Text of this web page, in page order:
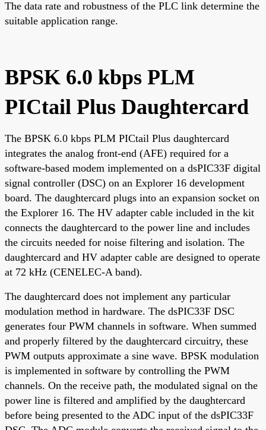
The data rate and robustness of the PLC link determine the
suitable application range.
BPSK 6.0 kbps PLM
PICtail Plus Daughtercard
The BPSK 6.0 kbps PLM PICtail Plus daughtercard
integrates the analog front-end (AFE) required for a
software-based modem implemented on a dsPIC33F digital
signal controller (DSC) on an Explorer 16 development
board. The daughtercard plugs into an expansion socket on
the Explorer 16. The HV adapter cable included in the kit
connects the daughtercard to the power line and includes
the circuits needed for noise filtering and isolation. The
daughtercard and HV adapter cable are designed to operate
at 72 kHz (CENELEC-A band).
The daughtercard does not implement any particular
modulation method in hardware. The dsPIC33F DSC
generates four PWM channels in software. When summed
and properly filtered by the daughtercard circuitry, these
PWM outputs approximate a sine wave. BPSK modulation
is implemented in software by controlling the PWM
channels. On the receive path, the modulated signal on the
power line is filtered and amplified by the daughtercard
before being presented to the ADC input of the dsPIC33F